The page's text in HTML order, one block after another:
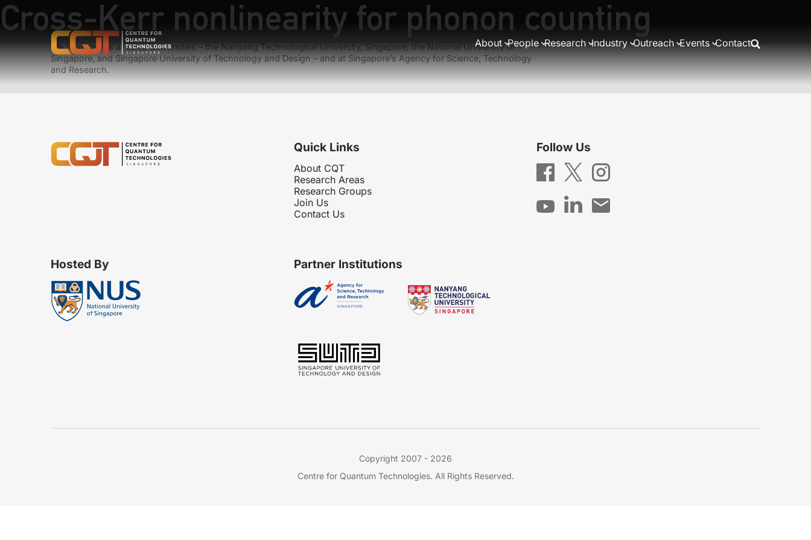
About People Research Industry Outreach Events Contact
Cross-Kerr nonlinearity for phonon counting
Previous:
Nonlocal bunching of composite bosons
Next:
Many-box locality
We have teams at three universities – the Nanyang Technological University, Singapore, the National University of
Singapore, and Singapore University of Technology and Design – and at Singapore’s Agency for Science, Technology
and Research.
Quick Links
About CQT
Research Areas
Research Groups
Join Us
Contact Us
Follow Us
Hosted By Partner Institutions
Copyright 2007 - 2026
Centre for Quantum Technologies. All Rights Reserved.